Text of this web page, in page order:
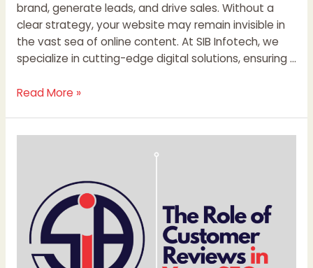
brand, generate leads, and drive sales. Without a
clear strategy, your website may remain invisible in
the vast sea of online content. At SIB Infotech, we
specialize in cutting-edge digital solutions, ensuring …
Read More »
Customer
Reviews
Your
SEO